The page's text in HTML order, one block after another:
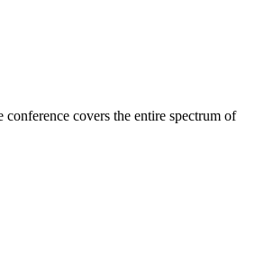
covers the entire spectrum of